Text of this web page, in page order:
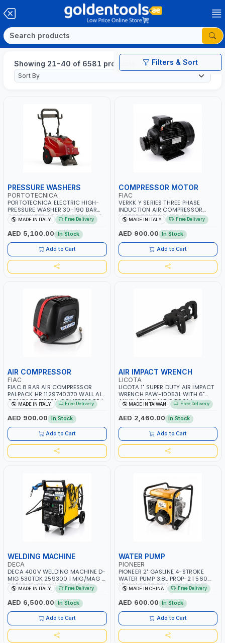
Filters & Sort
Showing 21-40 of 6581 products
PRESSURE WASHERS
PORTOTECNICA
PORTOTECNICA ELECTRIC HIGH-
PRESSURE WASHER 30-190 BAR
COLD WATER 4 POLES ATOMAX-C
190B D1915P4 | 6.6Hp | 3PH | 1400
RPM | 900 L/H | CAR WASH
,CLEANING ,INDUSTRIAL AND
COMMERCIAL | MADE IN ITALY
MADE IN ITALY Free Delivery
AED 5,100.00 In Stock
Add to Cart
COMPRESSOR MOTOR
FIAC
VERKK Y SERIES THREE PHASE
INDUCTION AIR COMPRESSOR
MOTOR 7.5HP ACM7.5HP |
380/440-3PH | 2850 RPM | 11A |
PNEUMATIC TOOL | INDUSTRIAL,
WORKSHOP, PAINTING AND
SPRAYING | MADE IN ITALY
MADE IN ITALY Free Delivery
AED 900.00 In Stock
Add to Cart
AIR COMPRESSOR
FIAC
FIAC 8 BAR AIR COMPRESSOR
PALPACK HR 1129740370 WALL AIR
COMPACT PISTON COMPRESSOR |
10MT HOSE | 1.5HP | 160LT/MIN |
1100W | MADE IN ITALY
MADE IN ITALY Free Delivery
AED 900.00 In Stock
Add to Cart
AIR IMPACT WRENCH
LICOTA
LICOTA 1" SUPER DUTY AIR IMPACT
WRENCH PAW-10053L WITH 6"
ANVIL | PNEUMATIC TOOL |
PROFESSIONAL TOOL | MADE IN
TAIWAN
MADE IN TAIWAN Free Delivery
AED 2,460.00 In Stock
Add to Cart
WELDING MACHINE
DECA
DECA 400V WELDING MACHINE D-
MIG 530TDK 259300 | MIG/MAG |
50/60HZ-3PH | WITH CABLES,
TORCH AND EARTH CLAMP |
OVERLOAD PROTECTION | GARAGE,
WORKSHOP, CONSTRUCTION SITE
AND MORE | MADE IN ITALY
MADE IN ITALY Free Delivery
AED 6,500.00 In Stock
Add to Cart
WATER PUMP
PIONEER
PIONEER 2" GASLINE 4-STROKE
WATER PUMP 3.8L PROP-2 | 560
L/MIN | 3600 RPM | AIR COOLED
MADE IN CHINA Free Delivery
AED 600.00 In Stock
Add to Cart